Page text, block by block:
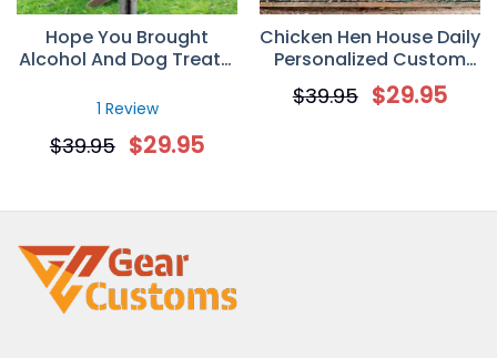
Hope You Brought
Alcohol And Dog Treats,
Metal Sign, Backyard
Dog Lovers
1 Review
$39.95 $29.95
Chicken Hen House Daily
Personalized Custom
Classic Metal Sign, Gift
for Famer, Chicken Lover
$39.95 $29.95